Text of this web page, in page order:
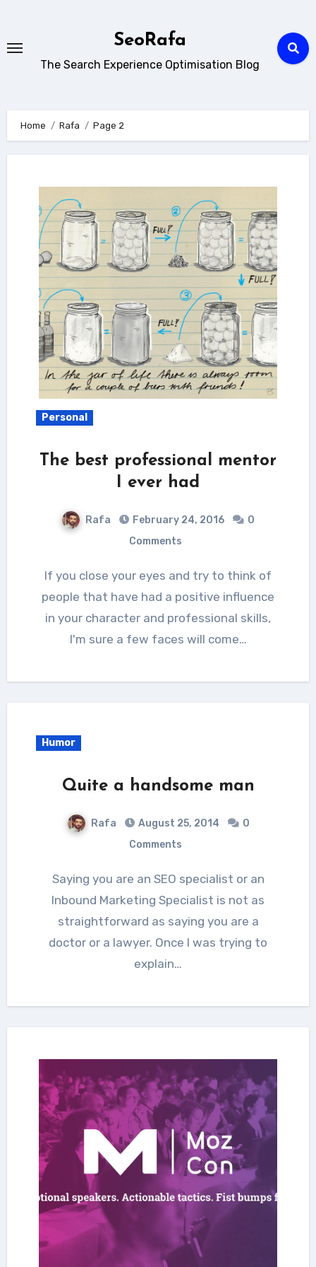
content
SeoRafa
The Search Experience Optimisation Blog
Home Rafa Page 2
Personal
The best professional mentor
I ever had
Rafa February 24, 2016
0
Comments
If you close your eyes and try to think of
people that have had a positive influence
in your character and professional skills,
I'm sure a few faces will come…
Humor
Quite a handsome man
Rafa August 25, 2014
0
Comments
Saying you are an SEO specialist or an
Inbound Marketing Specialist is not as
straightforward as saying you are a
doctor or a lawyer. Once I was trying to
explain…